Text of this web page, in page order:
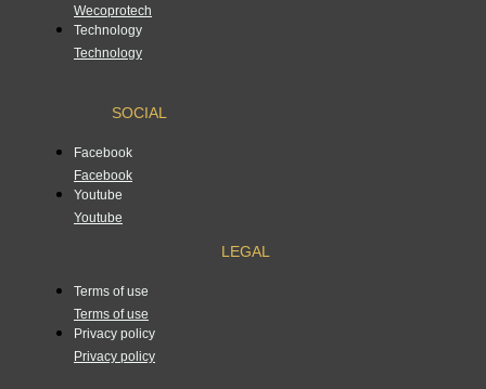
Wecoprotech
Technology
Technology
SOCIAL
Facebook
Facebook
Youtube
Youtube
LEGAL
Terms of use
Terms of use
Privacy policy
Privacy policy